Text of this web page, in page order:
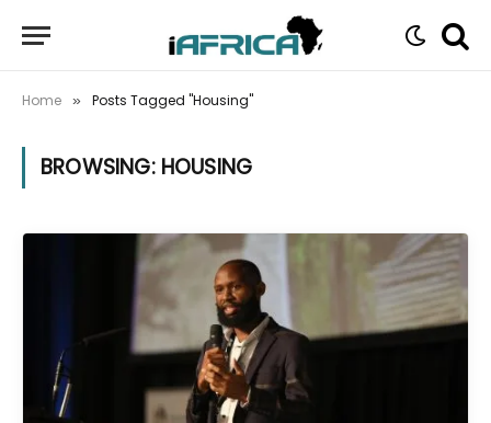
Home » Posts Tagged "Housing"
BROWSING: HOUSING